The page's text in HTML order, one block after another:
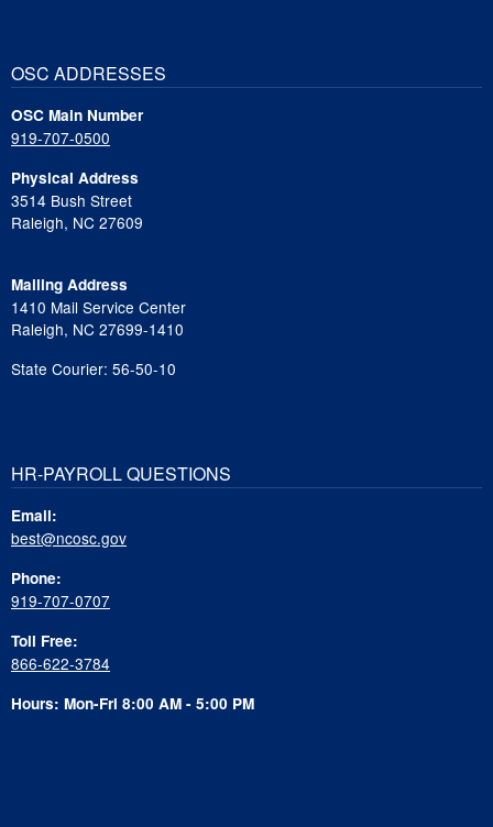
OSC ADDRESSES
OSC Main Number
919-707-0500
Physical Address
3514 Bush Street
Raleigh, NC 27609
Mailing Address
1410 Mail Service Center
Raleigh, NC 27699-1410
State Courier: 56-50-10
HR-PAYROLL QUESTIONS
Email:
best@ncosc.gov
Phone:
919-707-0707
Toll Free:
866-622-3784
Hours: Mon-Fri 8:00 AM - 5:00 PM